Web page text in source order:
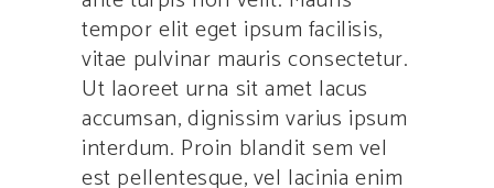
tempor elit eget ipsum facilisis,
vitae pulvinar mauris consectetur.
Ut laoreet urna sit amet lacus
accumsan, dignissim varius ipsum
interdum. Proin blandit sem vel
est pellentesque, vel lacinia enim